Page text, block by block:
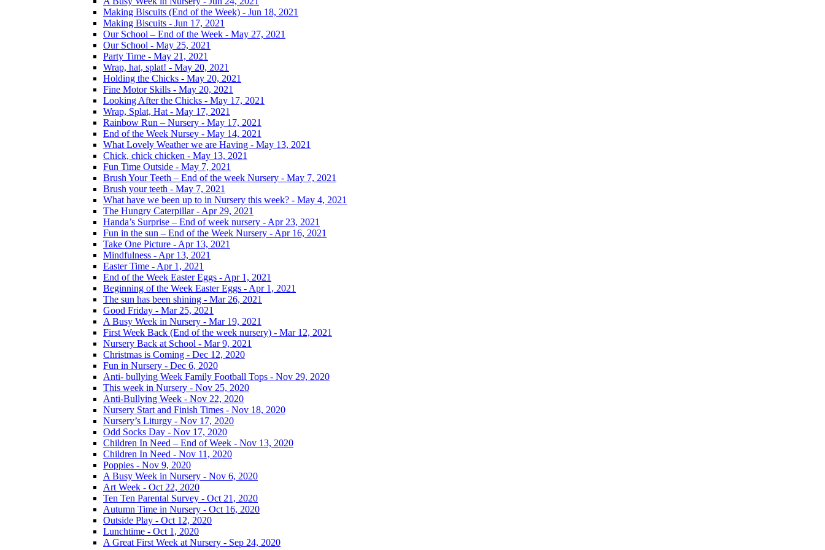
Making Biscuits (End of the Week) - Jun 18, 2021
Making Biscuits - Jun 17, 2021
Our School – End of the Week - May 27, 2021
Our School - May 25, 2021
Party Time - May 21, 2021
Wrap, hat, splat! - May 20, 2021
Holding the Chicks - May 20, 2021
Fine Motor Skills - May 20, 2021
Looking After the Chicks - May 17, 2021
Wrap, Splat, Hat - May 17, 2021
Rainbow Run – Nursery - May 17, 2021
End of the Week Nursey - May 14, 2021
What Lovely Weather we are Having - May 13, 2021
Chick, chick chicken - May 13, 2021
Fun Time Outside - May 7, 2021
Brush Your Teeth – End of the week Nursery - May 7, 2021
Brush your teeth - May 7, 2021
What have we been up to in Nursery this week? - May 4, 2021
The Hungry Caterpillar - Apr 29, 2021
Handa’s Surprise – End of week nursery - Apr 23, 2021
Fun in the sun – End of the Week Nursery - Apr 16, 2021
Take One Picture - Apr 13, 2021
Mindfulness - Apr 13, 2021
Easter Time - Apr 1, 2021
End of the Week Easter Eggs - Apr 1, 2021
Beginning of the Week Easter Eggs - Apr 1, 2021
The sun has been shining - Mar 26, 2021
Good Friday - Mar 25, 2021
A Busy Week in Nursery - Mar 19, 2021
First Week Back (End of the week nursery) - Mar 12, 2021
Nursery Back at School - Mar 9, 2021
Christmas is Coming - Dec 12, 2020
Fun in Nursery - Dec 6, 2020
Anti- bullying Week Family Football Tops - Nov 29, 2020
This week in Nursery - Nov 25, 2020
Anti-Bullying Week - Nov 22, 2020
Nursery Start and Finish Times - Nov 18, 2020
Nursery’s Liturgy - Nov 17, 2020
Odd Socks Day - Nov 17, 2020
Children In Need – End of Week - Nov 13, 2020
Children In Need - Nov 11, 2020
Poppies - Nov 9, 2020
A Busy Week in Nursery - Nov 6, 2020
Art Week - Oct 22, 2020
Ten Ten Parental Survey - Oct 21, 2020
Autumn Time in Nursery - Oct 16, 2020
Outside Play - Oct 12, 2020
Lunchtime - Oct 1, 2020
A Great First Week at Nursery - Sep 24, 2020